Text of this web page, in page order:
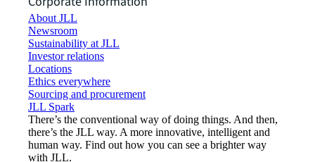
About JLL
Newsroom
Sustainability at JLL
Investor relations
Locations
Ethics everywhere
Sourcing and procurement
JLL Spark
There’s the conventional way of doing things. And then,
there’s the JLL way. A more innovative, intelligent and
human way. Find out how you can see a brighter way
with JLL.